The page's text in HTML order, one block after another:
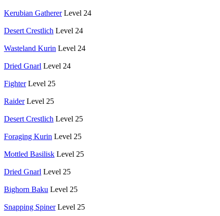
Kerubian Gatherer Level 24
Desert Crestlich Level 24
Wasteland Kurin Level 24
Dried Gnarl Level 24
Fighter Level 25
Raider Level 25
Desert Crestlich Level 25
Foraging Kurin Level 25
Mottled Basilisk Level 25
Dried Gnarl Level 25
Bighorn Baku Level 25
Snapping Spiner Level 25